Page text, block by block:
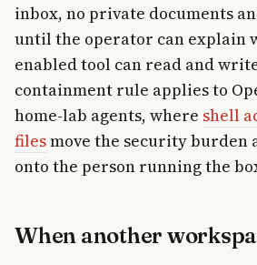
inbox, no private documents
until the operator can explain
enabled tool can read and
containment rule applies to
home-lab agents, where shell
filesmove the security burden
onto the person running the
When another